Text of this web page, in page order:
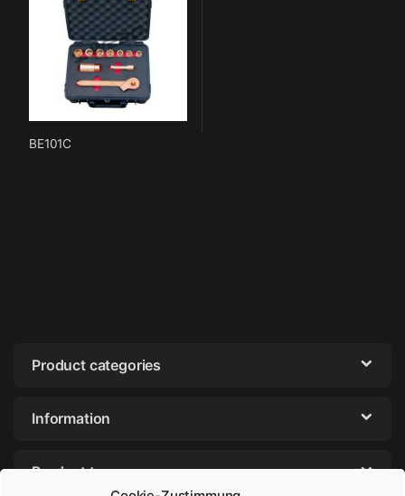
BE101C
Product categories
Information
Product tags